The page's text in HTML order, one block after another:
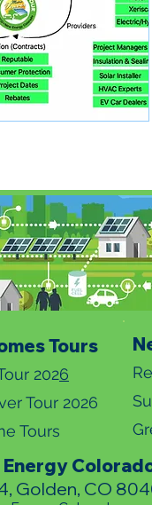
Tours
2026
Tour 2026
Tours
Energy
Golden, CO